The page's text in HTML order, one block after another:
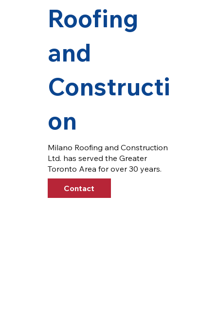
Roofing
and
Constructi
on
Milano Roofing and Construction
Ltd. has served the Greater
Toronto Area for over 30 years.
Contact